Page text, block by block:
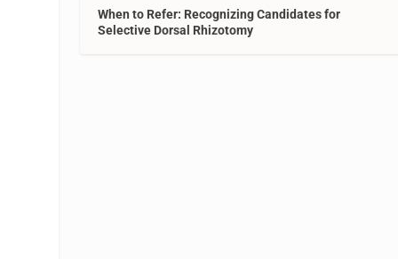
When to Refer: Recognizing Candidates for
Selective Dorsal Rhizotomy